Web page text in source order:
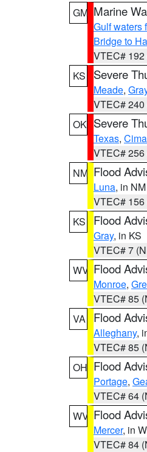
GM Marine
Gulf waters
Bridge to
VTEC# 192
KS
Severe
Meade,
VTEC# 240
OK Severe
Texas,
VTEC# 256
NM Flood
Luna, in NM
VTEC# 156
KS
Flood
Gray, in KS
VTEC# 7
WV Flood
Monroe,
VTEC# 85
VA
Flood
Alleghany,
VTEC# 85
OH Flood
Portage,
VTEC# 64
WV Flood
Mercer, in
VTEC# 84